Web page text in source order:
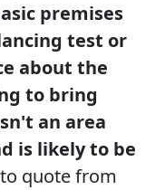
premises
test or
about the
to bring
an area
is likely to be
quote from